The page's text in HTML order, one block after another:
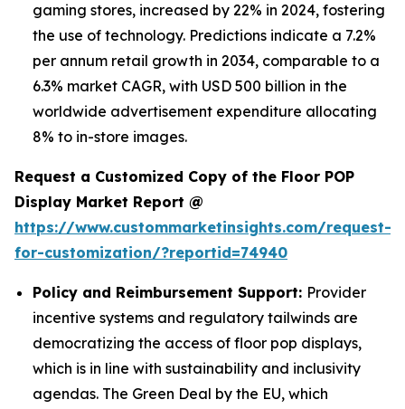
gaming stores, increased by 22% in 2024, fostering
the use of technology. Predictions indicate a 7.2%
per annum retail growth in 2034, comparable to a
6.3% market CAGR, with USD 500 billion in the
worldwide advertisement expenditure allocating
8% to in-store images.
Request a Customized Copy of the Floor POP
Display Market Report @
https://www.custommarketinsights.com/request-
for-customization/?reportid=74940
Policy and Reimbursement Support: Provider
incentive systems and regulatory tailwinds are
democratizing the access of floor pop displays,
which is in line with sustainability and inclusivity
agendas. The Green Deal by the EU, which